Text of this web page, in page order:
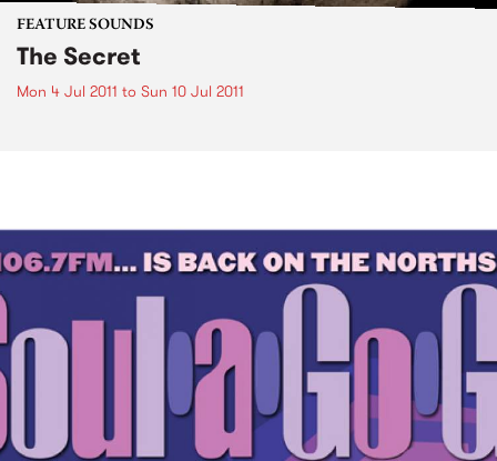
FEATURE SOUNDS
The Secret
Mon 4 Jul 2011 to Sun 10 Jul 2011